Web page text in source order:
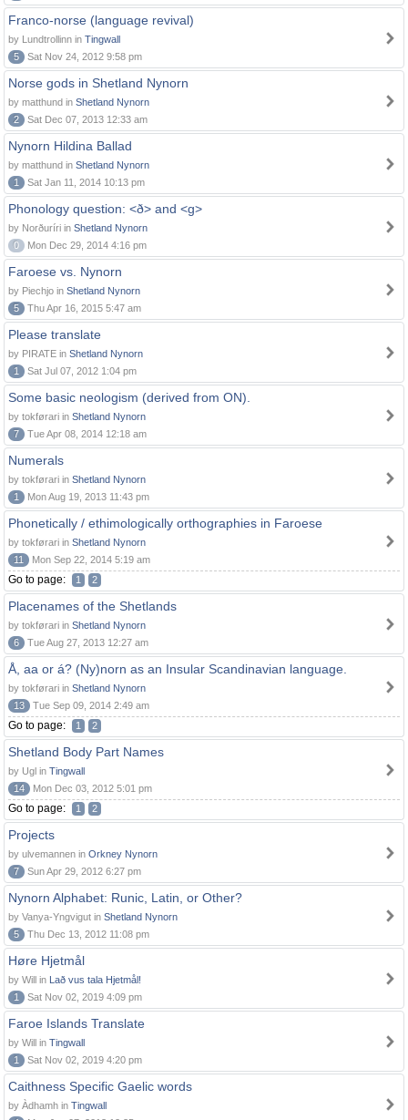
Franco-norse (language revival)
by Lundtrollinn in Tingwall
5
Sat Nov 24, 2012 9:58 pm
Norse gods in Shetland Nynorn
by matthund in Shetland Nynorn
2
Sat Dec 07, 2013 12:33 am
Nynorn Hildina Ballad
by matthund in Shetland Nynorn
1
Sat Jan 11, 2014 10:13 pm
Phonology question: <ð> and <g>
by Norðuríri in Shetland Nynorn
0
Mon Dec 29, 2014 4:16 pm
Faroese vs. Nynorn
by Piechjo in Shetland Nynorn
5
Thu Apr 16, 2015 5:47 am
Please translate
by PIRATE in Shetland Nynorn
1
Sat Jul 07, 2012 1:04 pm
Some basic neologism (derived from ON).
by tokførari in Shetland Nynorn
7
Tue Apr 08, 2014 12:18 am
Numerals
by tokførari in Shetland Nynorn
1
Mon Aug 19, 2013 11:43 pm
Phonetically / ethimologically orthographies in Faroese
by tokførari in Shetland Nynorn
11
Mon Sep 22, 2014 5:19 am
Go to page: 1 2
Placenames of the Shetlands
by tokførari in Shetland Nynorn
6
Tue Aug 27, 2013 12:27 am
Å, aa or á? (Ny)norn as an Insular Scandinavian language.
by tokførari in Shetland Nynorn
13
Tue Sep 09, 2014 2:49 am
Go to page: 1 2
Shetland Body Part Names
by Ugl in Tingwall
14
Mon Dec 03, 2012 5:01 pm
Go to page: 1 2
Projects
by ulvemannen in Orkney Nynorn
7
Sun Apr 29, 2012 6:27 pm
Nynorn Alphabet: Runic, Latin, or Other?
by Vanya-Yngvigut in Shetland Nynorn
5
Thu Dec 13, 2012 11:08 pm
Høre Hjetmål
by Will in Lað vus tala Hjetmål!
1
Sat Nov 02, 2019 4:09 pm
Faroe Islands Translate
by Will in Tingwall
1
Sat Nov 02, 2019 4:20 pm
Caithness Specific Gaelic words
by Àdhamh in Tingwall